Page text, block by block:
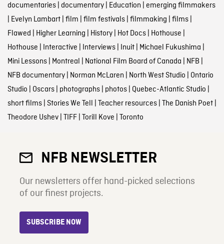
documentaries| documentary| Education | emerging filmmakers
| Evelyn Lambart| film | film festivals| filmmaking | films|
Flawed | Higher Learning | History| Hot Docs| Hothouse |
Hothouse | Interactive | Interviews| Inuit| Michael Fukushima |
Mini Lessons| Montreal | National Film Board of Canada | NFB |
NFB documentary| Norman McLaren | North West Studio | Ontario
Studio | Oscars| photographs| photos| Quebec-Atlantic Studio |
short films| Stories We Tell | Teacher resources| The Danish Poet|
Theodore Ushev| TIFF| Torill Kove | Toronto
NFB NEWSLETTER
Our newsletters offer hand-picked selections
of our finest projects.
SUBSCRIBE NOW